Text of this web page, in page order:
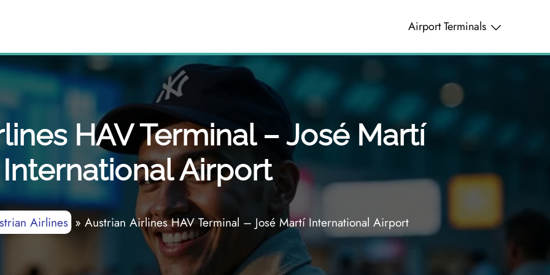
Airport Terminals
HAV Terminal – José Martí
International Airport
Airlines» Austrian Airlines HAV Terminal – José Martí International Airport